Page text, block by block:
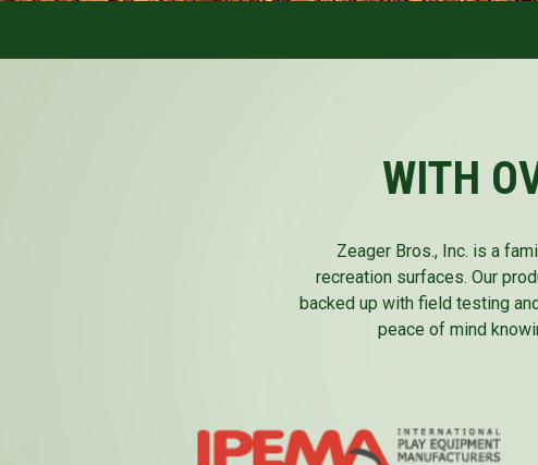
WITH
Zeager Bros., Inc. is a
recreation surfaces. Our
backed up with field testing
peace of mind